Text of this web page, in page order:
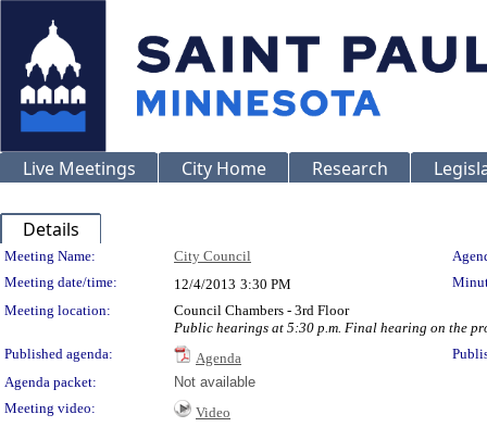
Live Meetings City Home Research
Details
Meeting Details
Meeting Name: City Council
Meeting date/time:
12/4/2013 3:30 PM
Meeting location:
Council Chambers - 3rd Floor
Public hearings at 5:30 p.m. Final hearing on the
Published agenda:
Agenda
Agenda packet:
Not available
Meeting video:
Video